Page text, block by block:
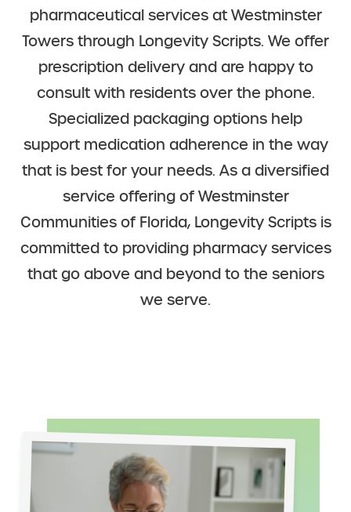
pharmaceutical services at Westminster
Towers through Longevity Scripts. We offer
prescription delivery and are happy to
consult with residents over the phone.
Specialized packaging options help
support medication adherence in the way
that is best for your needs. As a diversified
service offering of Westminster
Communities of Florida, Longevity Scripts is
committed to providing pharmacy services
that go above and beyond to the seniors
we serve.